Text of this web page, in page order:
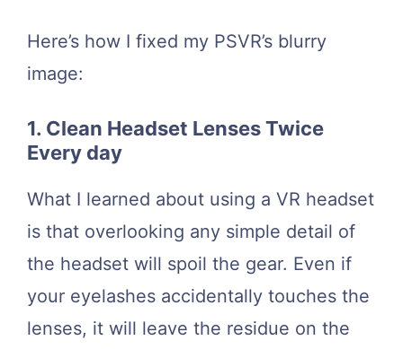
Here’s how I fixed my PSVR’s blurry
image:
1. Clean Headset Lenses Twice
Every day
What I learned about using a VR headset
is that overlooking any simple detail of
the headset will spoil the gear. Even if
your eyelashes accidentally touches the
lenses, it will leave the residue on the